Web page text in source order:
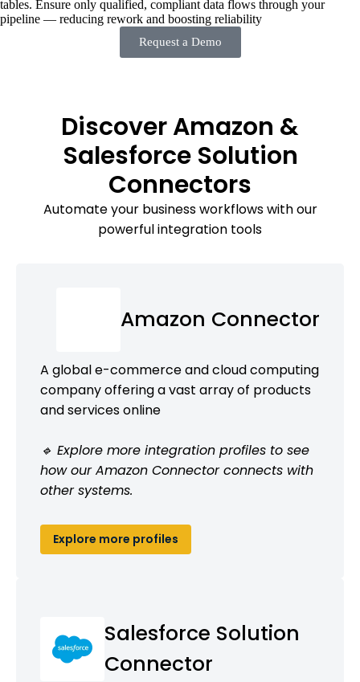
tables. Ensure only qualified, compliant data flows through your
pipeline — reducing rework and boosting reliability
Request a Demo
Discover Amazon &
Salesforce Solution
Connectors
Automate your business workflows with our
powerful integration tools
Amazon Connector
A global e-commerce and cloud computing
company offering a vast array of products
and services online
🔹 Explore more integration profiles to see
how our Amazon Connector connects with
other systems.
Explore more profiles
Salesforce Solution
Connector